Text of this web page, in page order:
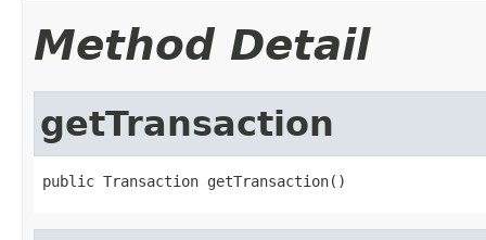
Method Detail
getTransaction
public Transaction getTransaction()